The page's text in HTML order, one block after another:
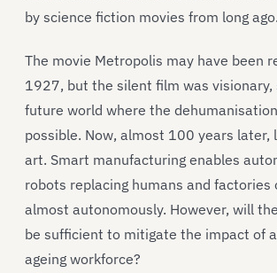
by science fiction movies from long ago.
The movie Metropolis may have been
1927, but the silent film was visionary,
future world where the
possible. Now, almost 100 years later,
art. Smart manufacturing enables
robots replacing humans and factories
almost autonomously. However, will
be sufficient to mitigate the impact of
ageing workforce?